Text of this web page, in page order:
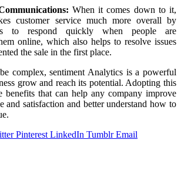
When it comes down to it,
customer service much more overall by
to respond quickly when people are
online, which also helps to resolve issues
the sale in the first place.
complex, sentiment Analytics is a powerful
grow and reach its potential. Adopting this
benefits that can help any company improve
and satisfaction and better understand how to
Pinterest LinkedIn Tumblr Email